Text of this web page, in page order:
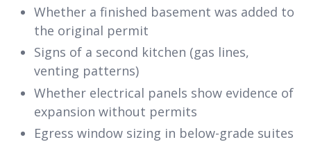
Whether a finished basement was added to
the original permit
Signs of a second kitchen (gas lines,
venting patterns)
Whether electrical panels show evidence of
expansion without permits
Egress window sizing in below-grade suites